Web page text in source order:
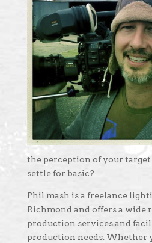
the perception of your
settle for basic?
Phil mash is a freelance
Richmond and offers a wide
production services and
production needs. Whether